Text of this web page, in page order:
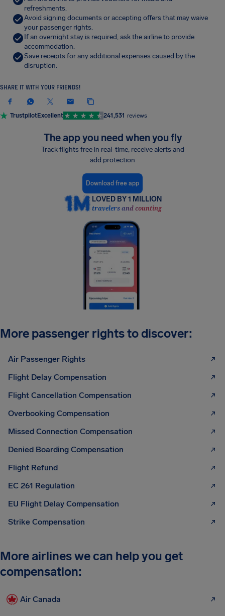
refreshments.
Avoid signing documents or accepting offers that may waive
your passenger rights.
If an overnight stay is required, ask the airline to provide
accommodation.
Save receipts for any additional expenses caused by the
disruption.
SHARE IT WITH YOUR FRIENDS!
TrustpilotExcellent 241,531 reviews
The app you need when you fly
Track flights free in real-time, receive alerts and
add protection
Download free app
LOVED BY 1 MILLION
travelers and counting
More passenger rights to discover:
Air Passenger Rights
Flight Delay Compensation
Flight Cancellation Compensation
Overbooking Compensation
Missed Connection Compensation
Denied Boarding Compensation
Flight Refund
EC 261 Regulation
EU Flight Delay Compensation
Strike Compensation
More airlines we can help you get
compensation:
Air Canada